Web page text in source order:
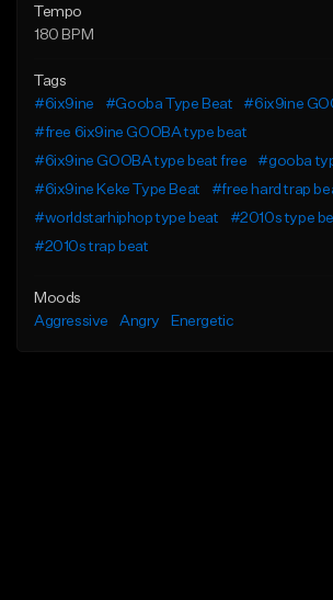
Tempo
180 BPM
Tags
#6ix9ine
#Gooba Type Beat
#6ix9ine
#free 6ix9ine GOOBA type beat
#6ix9ine GOOBA type beat free
#gooba
#6ix9ine Keke Type Beat
#free hard trap
#worldstarhiphop type beat
#2010s type
#2010s trap beat
Moods
Aggressive
Angry Energetic